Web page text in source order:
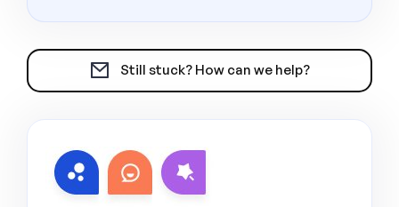
Still stuck? How can we help?